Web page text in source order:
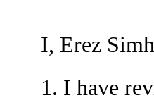
I, Erez
1. I have